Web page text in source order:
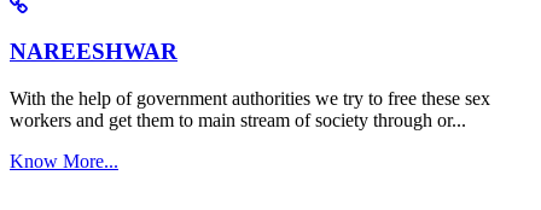
NAREESHWAR
With the help of government authorities we try to free these sex
workers and get them to main stream of society through or...
Know More...